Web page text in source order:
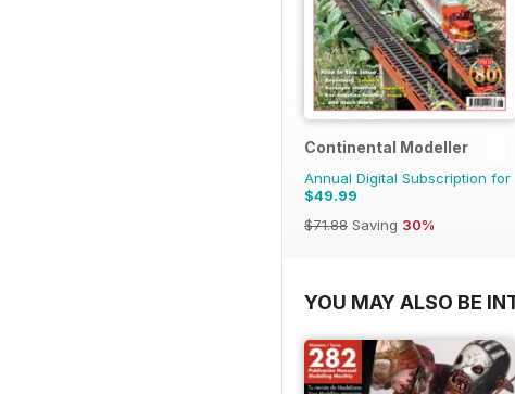
Continental Modeller
Annual Digital Subscription for
$49.99
$71.88 Saving 30%
YOU MAY ALSO BE